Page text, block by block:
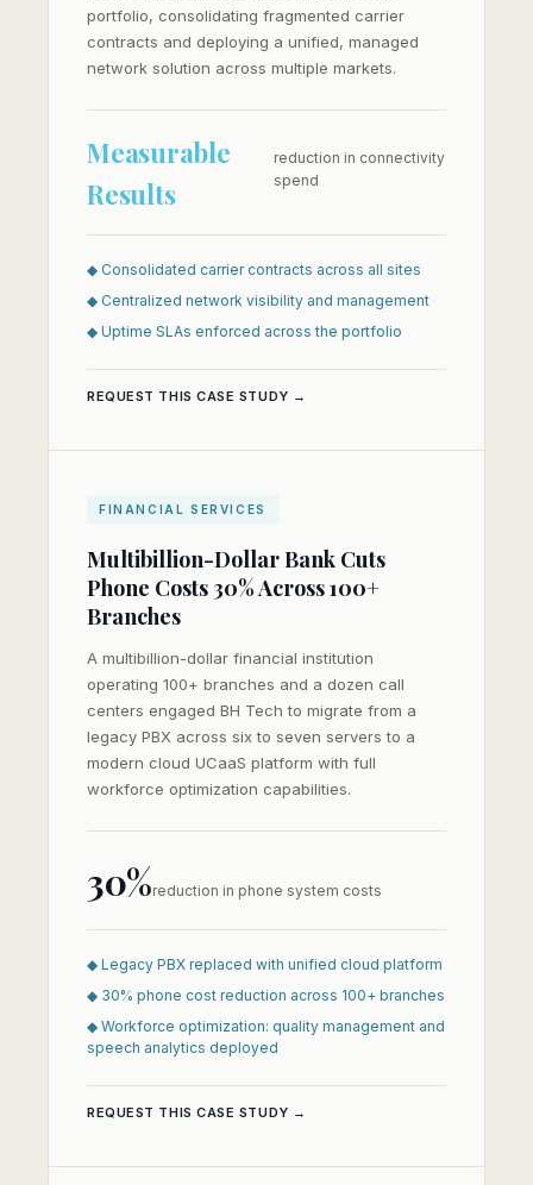
portfolio, consolidating fragmented carrier
contracts and deploying a unified, managed
network solution across multiple markets.
Measurable
Results
reduction in connectivity
spend
◆ Consolidated carrier contracts across all sites
◆ Centralized network visibility and management
◆ Uptime SLAs enforced across the portfolio
REQUEST THIS CASE STUDY →
FINANCIAL SERVICES
Multibillion-Dollar Bank Cuts
Phone Costs 30% Across 100+
Branches
A multibillion-dollar financial institution
operating 100+ branches and a dozen call
centers engaged BH Tech to migrate from a
legacy PBX across six to seven servers to a
modern cloud UCaaS platform with full
workforce optimization capabilities.
30%reduction in phone system costs
◆ Legacy PBX replaced with unified cloud platform
◆ 30% phone cost reduction across 100+ branches
◆ Workforce optimization: quality management and
speech analytics deployed
REQUEST THIS CASE STUDY →